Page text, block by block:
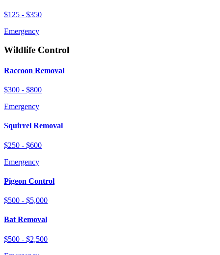
$125 - $350
Emergency
Wildlife Control
Raccoon Removal
$300 - $800
Emergency
Squirrel Removal
$250 - $600
Emergency
Pigeon Control
$500 - $5,000
Bat Removal
$500 - $2,500